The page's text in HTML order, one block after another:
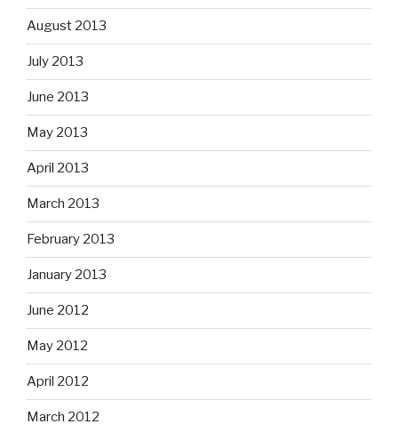
August 2013
July 2013
June 2013
May 2013
April 2013
March 2013
February 2013
January 2013
June 2012
May 2012
April 2012
March 2012